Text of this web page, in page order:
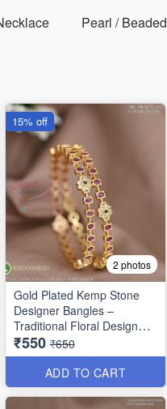
Pearl / Beaded
2 photos
Gold Plated Kemp Stone
Designer Bangles –
Traditional Floral Design
B1756
₹550 ₹650
ADD TO CART
15% off